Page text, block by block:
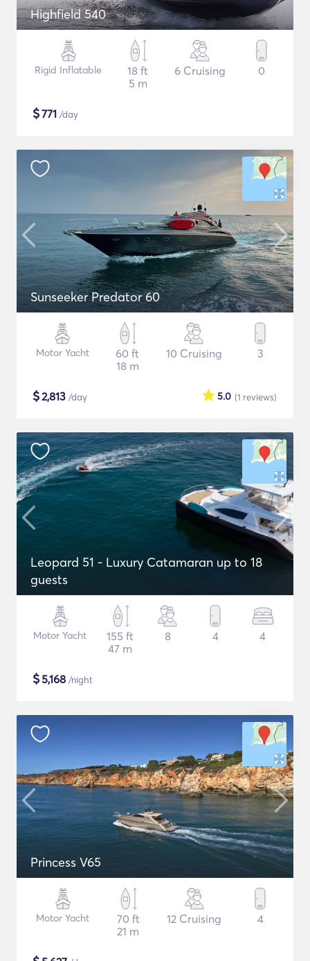
Highfield 540
Rigid Inflatable
18 ft
5 m
6 Cruising 0
$771 /day
Sunseeker Predator 60
Motor Yacht
60 ft
18 m
10 Cruising 3
$2,813 /day (1 reviews)
5.0
Leopard 51 - Luxury Catamaran up to 18
guests
Motor Yacht
155 ft
47 m
8 4 4
$5,168 /night
Princess V65
Motor Yacht
70 ft
21 m
12 Cruising 4